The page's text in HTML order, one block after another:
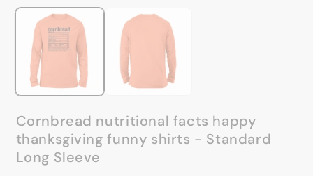
media
modal
Cornbread nutritional facts happy
thanksgiving funny shirts - Standard
Long Sleeve